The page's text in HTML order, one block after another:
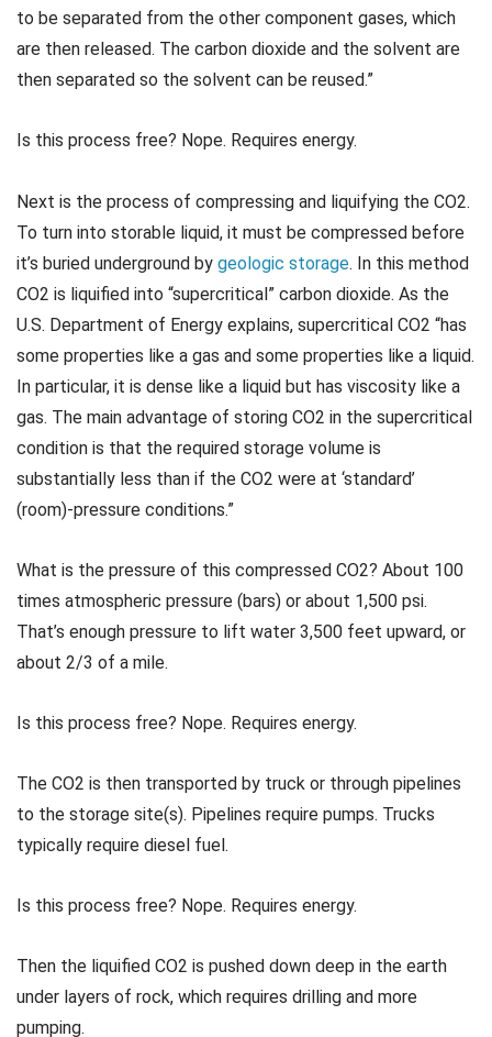
to be separated from the other component gases, which
are then released. The carbon dioxide and the solvent are
then separated so the solvent can be reused.”
Is this process free? Nope. Requires energy.
Next is the process of compressing and liquifying the CO2.
To turn into storable liquid, it must be compressed before
it’s buried underground by geologic storage. In this method
CO2 is liquified into “supercritical” carbon dioxide. As the
U.S. Department of Energy explains, supercritical CO2 “has
some properties like a gas and some properties like a liquid.
In particular, it is dense like a liquid but has viscosity like a
gas. The main advantage of storing CO2 in the supercritical
condition is that the required storage volume is
substantially less than if the CO2 were at ‘standard’
(room)-pressure conditions.”
What is the pressure of this compressed CO2? About 100
times atmospheric pressure (bars) or about 1,500 psi.
That’s enough pressure to lift water 3,500 feet upward, or
about 2/3 of a mile.
Is this process free? Nope. Requires energy.
The CO2 is then transported by truck or through pipelines
to the storage site(s). Pipelines require pumps. Trucks
typically require diesel fuel.
Is this process free? Nope. Requires energy.
Then the liquified CO2 is pushed down deep in the earth
under layers of rock, which requires drilling and more
pumping.